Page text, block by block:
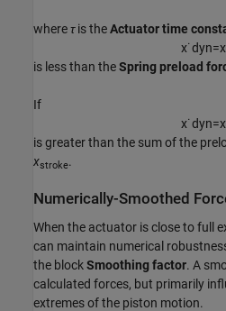
whereτis theActuator time
x˙dyn=x
is less than theSpring preload
If
x˙dyn=x
is greater than the sum of the
xstroke.
Numerically-Smoothed
When the actuator is close to full
can maintain numerical
the blockSmoothing factor. A
calculated forces, but primarily
extremes of the piston motion.